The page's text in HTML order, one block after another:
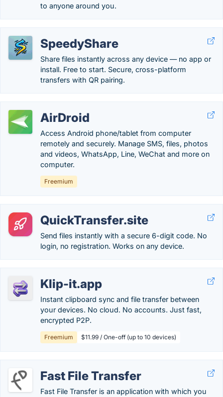
to anyone around you.
SpeedyShare
Share files instantly across any device — no app or
install. Free to start. Secure, cross-platform
transfers with QR pairing.
AirDroid
Access Android phone/tablet from computer
remotely and securely. Manage SMS, files, photos
and videos, WhatsApp, Line, WeChat and more on
computer.
Freemium
QuickTransfer.site
Send files instantly with a secure 6-digit code. No
login, no registration. Works on any device.
Klip-it.app
Instant clipboard sync and file transfer between
your devices. No cloud. No accounts. Just fast,
encrypted P2P.
Freemium $11.99 / One-off (up to 10 devices)
Fast File Transfer
Fast File Transfer is an application with which you